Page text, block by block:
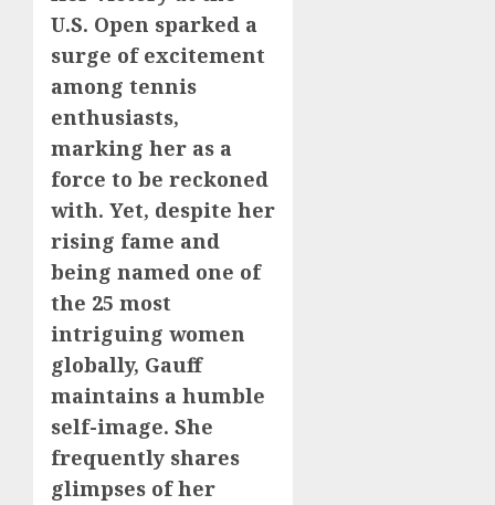
U.S. Open sparked a
surge of excitement
among tennis
enthusiasts,
marking her as a
force to be reckoned
with. Yet, despite her
rising fame and
being named one of
the 25 most
intriguing women
globally, Gauff
maintains a humble
self-image. She
frequently shares
glimpses of her